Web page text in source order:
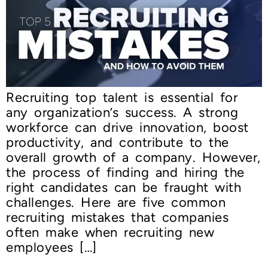
Recruiting top talent is essential for
any organization’s success. A strong
workforce can drive innovation, boost
productivity, and contribute to the
overall growth of a company. However,
the process of finding and hiring the
right candidates can be fraught with
challenges. Here are five common
recruiting mistakes that companies
often make when recruiting new
employees […]